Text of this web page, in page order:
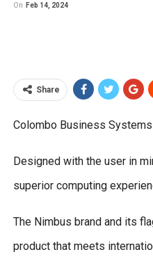
On Feb 14, 2024
Share
Colombo Business
Designed with the user in
superior computing
The Nimbus brand and its
product that meets